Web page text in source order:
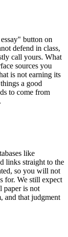
button on
defend in class,
call yours. What
sources you
is not earning its
a good
to come from
like
links straight to the
so you will not
for. We still expect
paper is not
and that judgment